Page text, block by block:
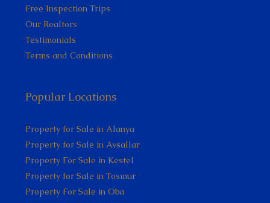
Free Inspection Trips
Our Realtors
Testimonials
Terms and Conditions
Popular Locations
Property for Sale in Alanya
Property for Sale in Avsallar
Property For Sale in Kestel
Property for Sale in Tosmur
Property For Sale in Oba